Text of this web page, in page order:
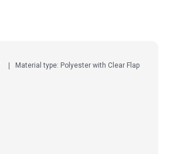
Material type: Polyester with Clear Flap